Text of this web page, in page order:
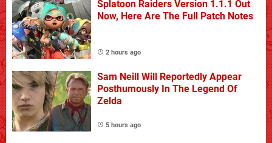
Splatoon Raiders Version 1.1.1 Out
Now, Here Are The Full Patch Notes
2 hours ago
Sam Neill Will Reportedly Appear
Posthumously In The Legend Of
Zelda
5 hours ago